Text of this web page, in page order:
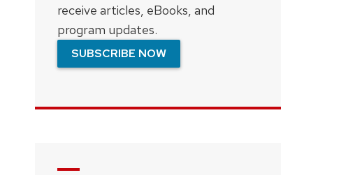
receive articles, eBooks, and
program updates.
SUBSCRIBE NOW